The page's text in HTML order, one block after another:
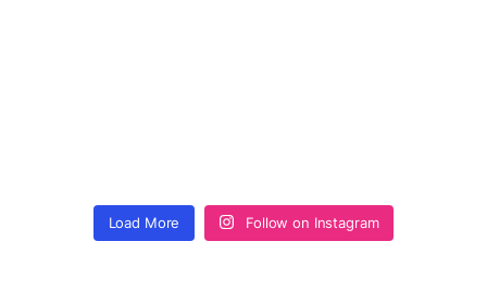
Load More Follow on Instagram